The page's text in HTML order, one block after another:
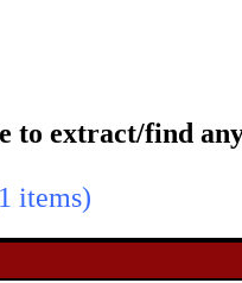
to extract/find
items)